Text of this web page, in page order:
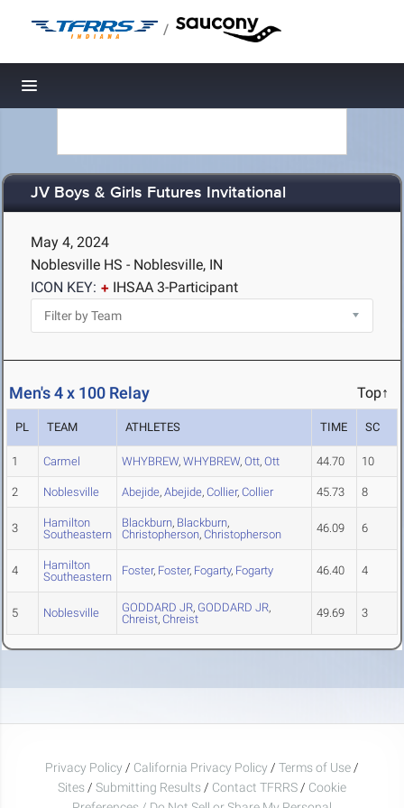
/
Toggle navigation
JV Boys & Girls Futures Invitational
May 4, 2024
Noblesville HS - Noblesville, IN
ICON KEY:
IHSAA 3-Participant
Men's 4 x 100 Relay Top↑
PL TEAM ATHLETES TIME SC
1 Carmel WHYBREW, WHYBREW, Ott, Ott 44.70 10
2 Noblesville Abejide, Abejide, Collier, Collier 45.73 8
3
Hamilton
Southeastern
Blackburn, Blackburn,
Christopherson, Christopherson 46.09 6
4
Hamilton
Southeastern
Foster, Foster, Fogarty, Fogarty 46.40 4
5 Noblesville GODDARD JR, GODDARD JR,
Chreist, Chreist 49.69 3
Privacy Policy / California Privacy Policy / Terms of Use /
Sites / Submitting Results / Contact TFRRS / Cookie